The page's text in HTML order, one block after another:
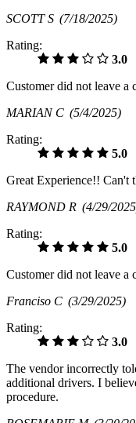
SCOTT S (7/18/2025)
Rating:
3.0
Customer did not leave a
MARIAN C (5/4/2025)
Rating:
5.0
Great Experience!! Can't
RAYMOND R (4/29/
Rating:
5.0
Customer did not leave a
Franciso C (3/29/2025)
Rating:
3.0
The vendor incorrectly
additional drivers. I
procedure.